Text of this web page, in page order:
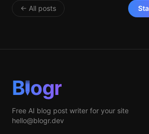
← All posts
B ogr
Free AI blog post writer for your site
hello@blogr.dev